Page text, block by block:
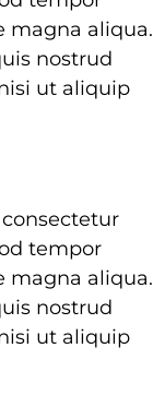
magna aliqua.
nostrud
ut aliquip
tempor
magna aliqua.
nostrud
ut aliquip